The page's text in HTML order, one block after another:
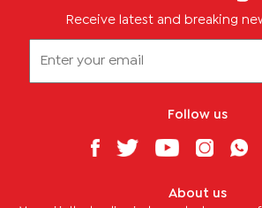
Receive latest and breaking
Follow us
About us